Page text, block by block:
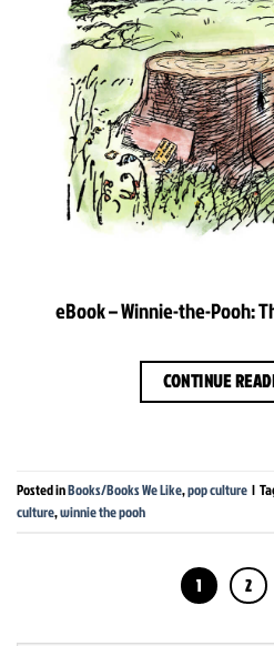
eBook – Winnie-the-Pooh:
CONTINUE
Posted inBooks/Books We Like,pop culture |
culture,winnie the pooh
1 2